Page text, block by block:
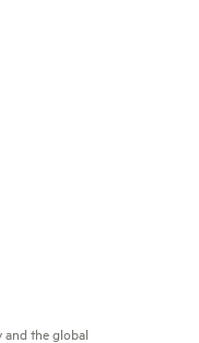
and the global